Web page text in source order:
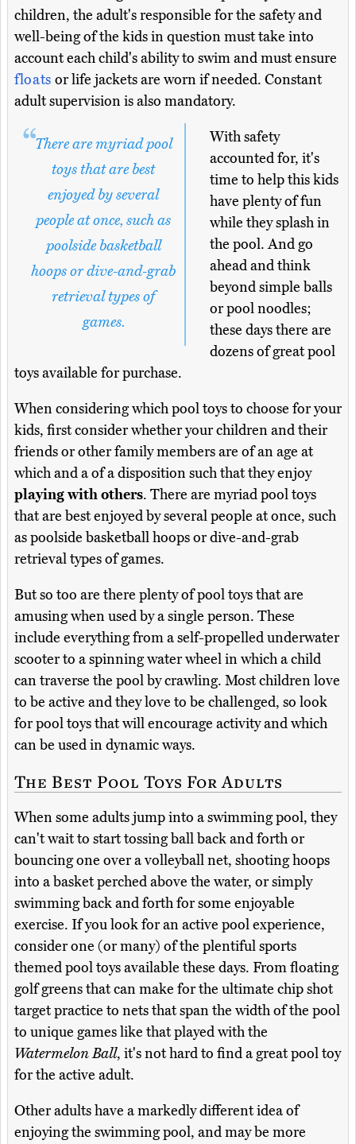
children, the adult's responsible for the safety and
well-being of the kids in question must take into
account each child's ability to swim and must ensure
floats or life jackets are worn if needed. Constant
adult supervision is also mandatory.
There are myriad pool
toys that are best
enjoyed by several
people at once, such as
poolside basketball
hoops or dive-and-grab
retrieval types of
games.
With safety
accounted for, it's
time to help this kids
have plenty of fun
while they splash in
the pool. And go
ahead and think
beyond simple balls
or pool noodles;
these days there are
dozens of great pool
toys available for purchase.
When considering which pool toys to choose for your
kids, first consider whether your children and their
friends or other family members are of an age at
which and a of a disposition such that they enjoy
playing with others. There are myriad pool toys
that are best enjoyed by several people at once, such
as poolside basketball hoops or dive-and-grab
retrieval types of games.
But so too are there plenty of pool toys that are
amusing when used by a single person. These
include everything from a self-propelled underwater
scooter to a spinning water wheel in which a child
can traverse the pool by crawling. Most children love
to be active and they love to be challenged, so look
for pool toys that will encourage activity and which
can be used in dynamic ways.
The Best Pool Toys For Adults
When some adults jump into a swimming pool, they
can't wait to start tossing ball back and forth or
bouncing one over a volleyball net, shooting hoops
into a basket perched above the water, or simply
swimming back and forth for some enjoyable
exercise. If you look for an active pool experience,
consider one (or many) of the plentiful sports
themed pool toys available these days. From floating
golf greens that can make for the ultimate chip shot
target practice to nets that span the width of the pool
to unique games like that played with the
Watermelon Ball, it's not hard to find a great pool toy
for the active adult.
Other adults have a markedly different idea of
enjoying the swimming pool, and may be more